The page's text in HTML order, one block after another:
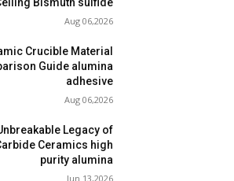
Aug 06,2026
Crucible Material
Guide alumina
adhesive
Aug 06,2026
Legacy of
Ceramics high
purity alumina
Jun 13,2026